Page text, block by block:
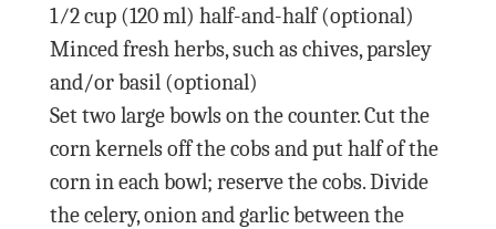
1⁄2 cup (120 ml) half-and-half (optional)
Minced fresh herbs, such as chives, parsley
and/or basil (optional)
Set two large bowls on the counter. Cut the
corn kernels off the cobs and put half of the
corn in each bowl; reserve the cobs. Divide
the celery, onion and garlic between the